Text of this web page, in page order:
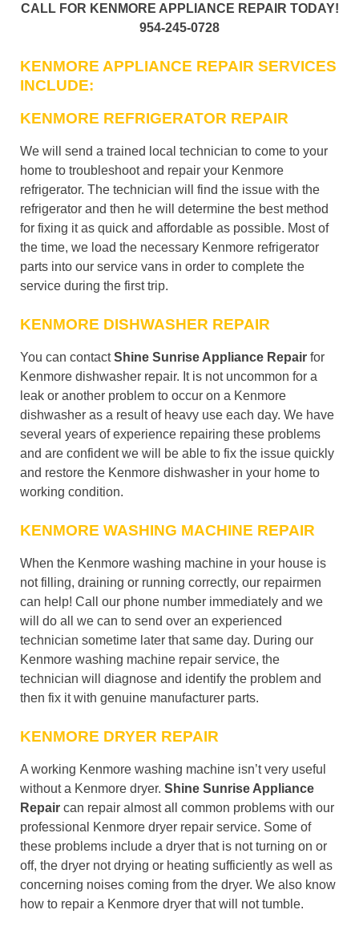
CALL FOR KENMORE APPLIANCE REPAIR TODAY!
954-245-0728
KENMORE APPLIANCE REPAIR SERVICES
INCLUDE:
KENMORE REFRIGERATOR REPAIR
We will send a trained local technician to come to your
home to troubleshoot and repair your Kenmore
refrigerator. The technician will find the issue with the
refrigerator and then he will determine the best method
for fixing it as quick and affordable as possible. Most of
the time, we load the necessary Kenmore refrigerator
parts into our service vans in order to complete the
service during the first trip.
KENMORE DISHWASHER REPAIR
You can contactShine Sunrise Appliance Repair for
Kenmore dishwasher repair. It is not uncommon for a
leak or another problem to occur on a Kenmore
dishwasher as a result of heavy use each day. We have
several years of experience repairing these problems
and are confident we will be able to fix the issue quickly
and restore the Kenmore dishwasher in your home to
working condition.
KENMORE WASHING MACHINE REPAIR
When the Kenmore washing machine in your house is
not filling, draining or running correctly, our repairmen
can help! Call our phone number immediately and we
will do all we can to send over an experienced
technician sometime later that same day. During our
Kenmore washing machine repair service, the
technician will diagnose and identify the problem and
then fix it with genuine manufacturer parts.
KENMORE DRYER REPAIR
A working Kenmore washing machine isn’t very useful
without a Kenmore dryer. Shine Sunrise Appliance
Repair can repair almost all common problems with our
professional Kenmore dryer repair service. Some of
these problems include a dryer that is not turning on or
off, the dryer not drying or heating sufficiently as well as
concerning noises coming from the dryer. We also know
how to repair a Kenmore dryer that will not tumble.